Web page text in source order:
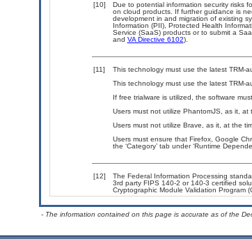
[10]
Due to potential information security risks
on cloud products. If further guidance is
development in and migration of existing
Information (PII), Protected Health
Service (SaaS) products or to submit a
and VA Directive 6102).
[11]
This technology must use the latest TRM-
This technology must use the latest TRM-
If free trialware is utilized, the software
Users must not utilize PhantomJS, as it, at
Users must not utilize Brave, as it, at the
Users must ensure that Firefox, Google
the ‘Category’ tab under ‘Runtime
[12]
The Federal Information Processing
3rd party FIPS 140-2 or 140-3 certified
Cryptographic Module Validation Program
- The information contained on this page is accurate as of the